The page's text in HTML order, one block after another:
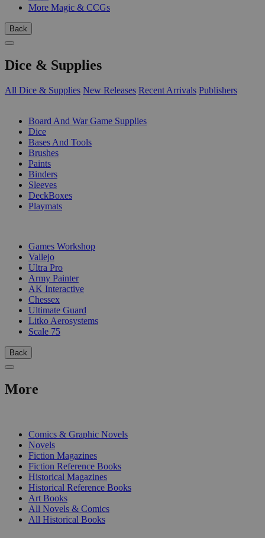
More Magic & CCGs
Back
Dice & Supplies
All Dice & Supplies New Releases Recent Arrivals Publishers
Board And War Game Supplies
Dice
Bases And Tools
Brushes
Paints
Binders
Sleeves
DeckBoxes
Playmats
Games Workshop
Vallejo
Ultra Pro
Army Painter
AK Interactive
Chessex
Ultimate Guard
Litko Aerosystems
Scale 75
Back
More
Comics & Graphic Novels
Novels
Fiction Magazines
Fiction Reference Books
Historical Magazines
Historical Reference Books
Art Books
All Novels & Comics
All Historical Books